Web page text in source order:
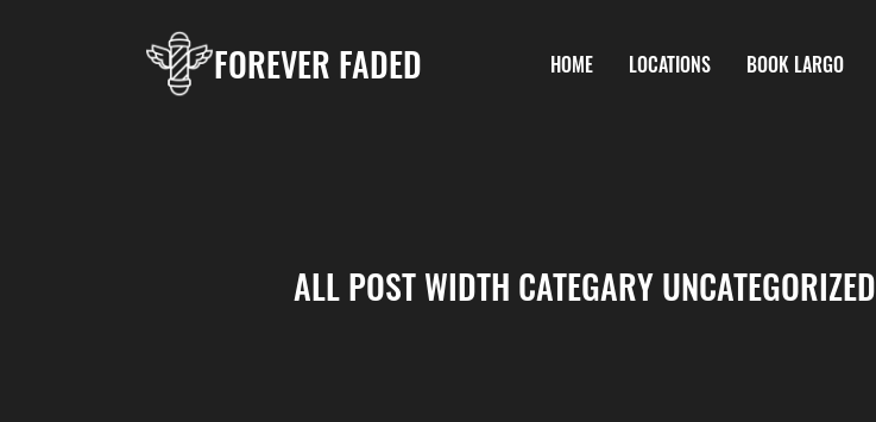
FOREVER FADED HOME LOCATIONS BOOK LARGO
ALL POST WIDTH CATEGARY UNCATEGORIZED